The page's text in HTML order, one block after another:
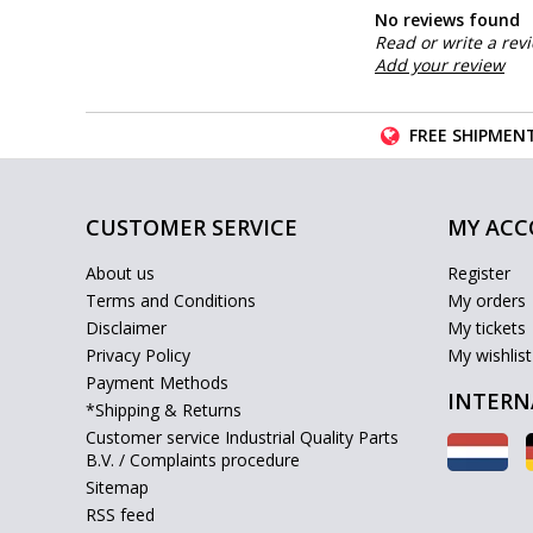
No reviews found
Read or write a
Add your review
FREE
CUSTOMER SERVICE
About us
Terms and Conditions
Disclaimer
Privacy Policy
Payment Methods
*Shipping & Returns
Customer service Industrial Quality Parts
B.V. / Complaints procedure
Sitemap
RSS feed
MY
Register
My orders
My tickets
My wishlist